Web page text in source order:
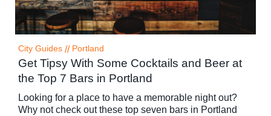
City Guides // Portland
Get Tipsy With Some Cocktails and Beer at
the Top 7 Bars in Portland
Looking for a place to have a memorable night out?
Why not check out these top seven bars in Portland